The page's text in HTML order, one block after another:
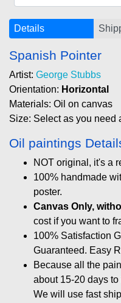
Details
Spanish Pointer
Artist: George Stubbs
Orientation: Horizontal
Materials: Oil on canvas
Size: Select as you need
Oil paintings
NOT original, it's a
100% handmade
poster.
Canvas Only,
cost if you want to
100% Satisfaction
Guaranteed. Easy
Because all the
about 15-20 days
We will use fast